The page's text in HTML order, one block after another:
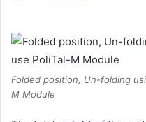
Folded position, Un-folding
M Module